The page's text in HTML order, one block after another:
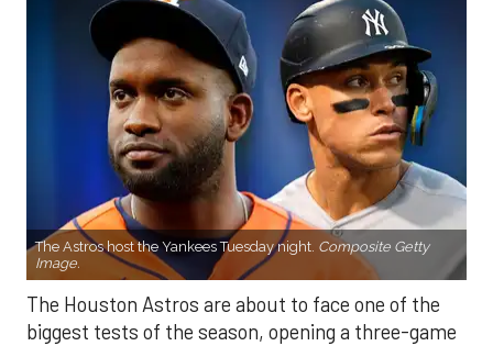
The Astros host the Yankees Tuesday night. Composite Getty
Image.
The Houston Astros are about to face one of the
biggest tests of the season, opening a three-game